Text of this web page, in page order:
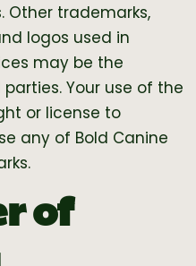
Other trademarks,
logos used in
may be the
Your use of the
or license to
any of Bold Canine
of